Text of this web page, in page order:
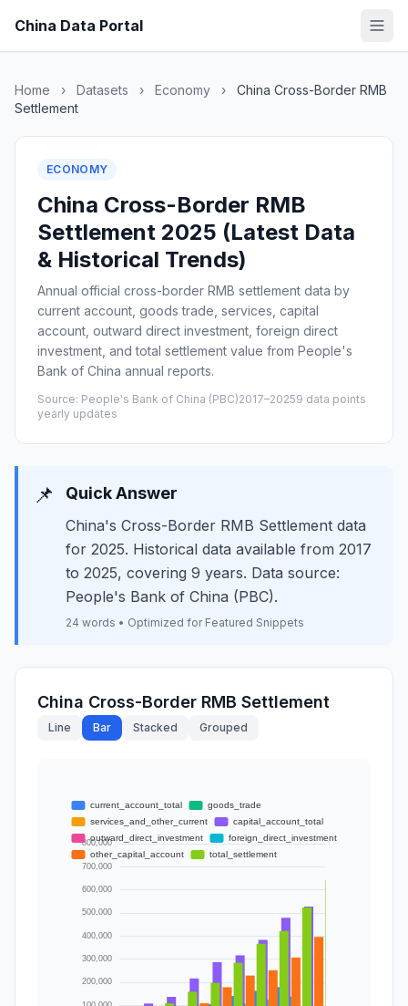
China Data Portal
Home › Datasets › Economy ›
China Cross-Border RMB
Settlement
ECONOMY
China Cross-Border RMB
Settlement 2025 (Latest Data
& Historical Trends)
Annual official cross-border RMB settlement data by
current account, goods trade, services, capital
account, outward direct investment, foreign direct
investment, and total settlement value from People's
Bank of China annual reports.
Source: People's Bank of China (PBC)2017–20259 data points
yearly updates
📌 Quick Answer
China's Cross-Border RMB Settlement data
for 2025. Historical data available from 2017
to 2025, covering 9 years. Data source:
People's Bank of China (PBC).
24 words • Optimized for Featured Snippets
China Cross-Border RMB Settlement
Line Bar Stacked Grouped